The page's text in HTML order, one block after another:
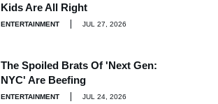
Kids Are All Right
ENTERTAINMENT JUL 27, 2026
The Spoiled Brats Of 'Next Gen:
NYC' Are Beefing
ENTERTAINMENT JUL 24, 2026